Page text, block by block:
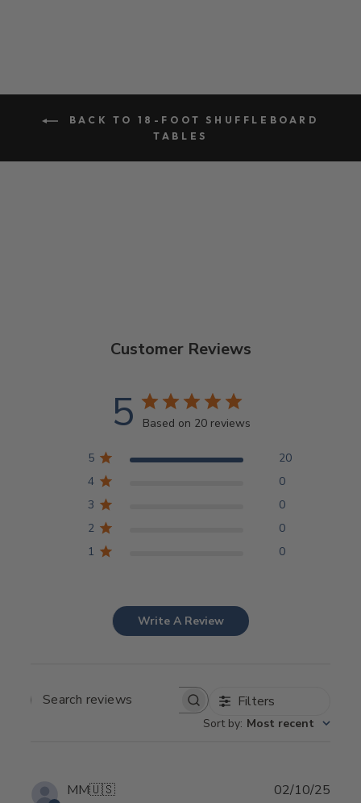
BACK TO 18-FOOT SHUFFLEBOARD
TABLES
Customer Reviews
5 Based on 20 reviews
5
20
4
0
3
0
2
0
1
0
Write A Review
SEARCH REVIEWSFilters
Sort by: Most recent
MM🇺🇸 02/10/25